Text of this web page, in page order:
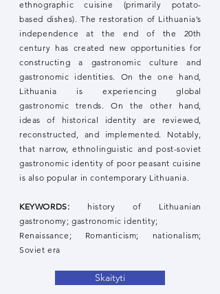
ethnographic cuisine (primarily potato-
based dishes). The restoration of Lithuania’s
independence at the end of the 20th
century has created new opportunities for
constructing a gastronomic culture and
gastronomic identities. On the one hand,
Lithuania is experiencing global
gastronomic trends. On the other hand,
ideas of historical identity are reviewed,
reconstructed, and implemented. Notably,
that narrow, ethnolinguistic and post-soviet
gastronomic identity of poor peasant cuisine
is also popular in contemporary Lithuania.
KEYWORDS: history of Lithuanian
gastronomy; gastronomic identity;
Renaissance; Romanticism; nationalism;
Soviet era
Skaityti